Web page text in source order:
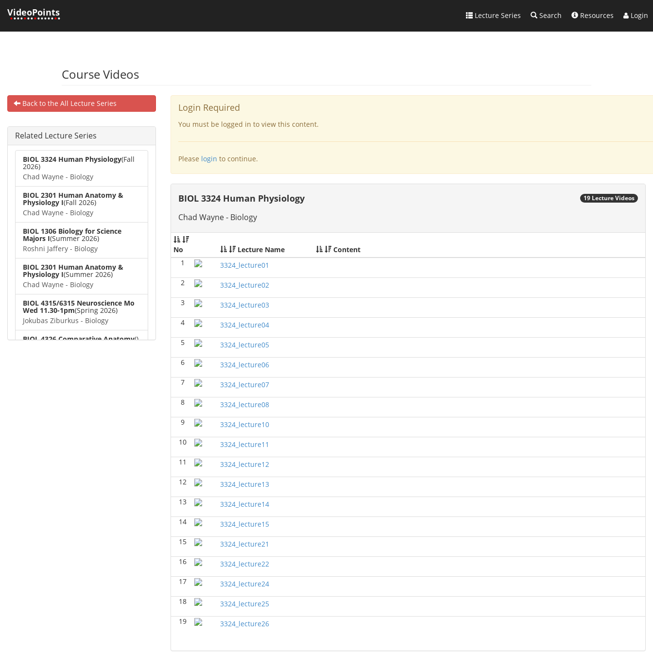
VideoPoints
••••••••••••••• Lecture Series Search Resources Login
Course Videos
Back to the All Lecture Series
Related Lecture Series
BIOL 3324 Human Physiology(Fall
2026)
Chad Wayne - Biology
BIOL 2301 Human Anatomy &
Physiology I(Fall 2026)
Chad Wayne - Biology
BIOL 1306 Biology for Science
Majors I(Summer 2026)
Roshni Jaffery - Biology
BIOL 2301 Human Anatomy &
Physiology I(Summer 2026)
Chad Wayne - Biology
BIOL 4315/6315 Neuroscience Mo
Wed 11.30-1pm(Spring 2026)
Jokubas Ziburkus - Biology
BIOL 4326 Comparative Anatomy()
Login Required
You must be logged in to view this content.
Please login to continue.
BIOL 3324 Human Physiology 19 Lecture Videos
Chad Wayne - Biology
No Lecture Name
Content
1
3324_lecture01
2
3324_lecture02
3
3324_lecture03
4
3324_lecture04
5
3324_lecture05
6
3324_lecture06
7
3324_lecture07
8
3324_lecture08
9
3324_lecture10
10
3324_lecture11
11
3324_lecture12
12
3324_lecture13
13
3324_lecture14
14
3324_lecture15
15
3324_lecture21
16
3324_lecture22
17
3324_lecture24
18
3324_lecture25
19
3324_lecture26